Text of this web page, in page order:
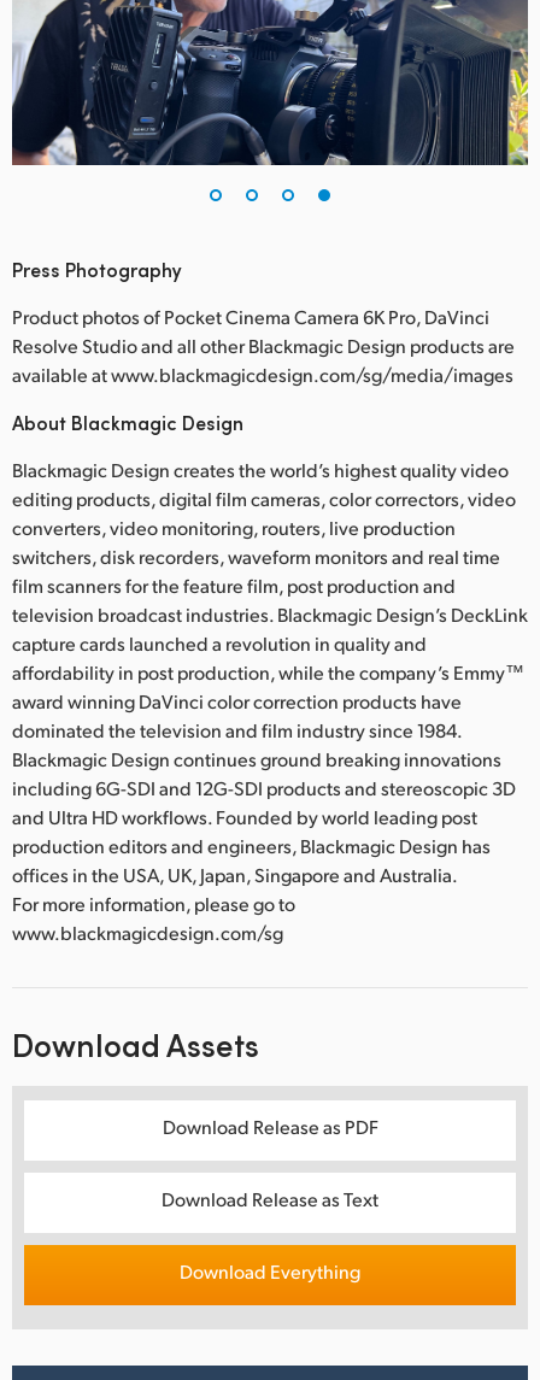
Press Photography
Product photos of Pocket Cinema Camera 6K Pro, DaVinci
Resolve Studio and all other Blackmagic Design products are
available at www.blackmagicdesign.com/sg/media/images
About Blackmagic Design
Blackmagic Design creates the world’s highest quality video
editing products, digital film cameras, color correctors, video
converters, video monitoring, routers, live production
switchers, disk recorders, waveform monitors and real time
film scanners for the feature film, post production and
television broadcast industries. Blackmagic Design’s DeckLink
capture cards launched a revolution in quality and
affordability in post production, while the company’s Emmy™
award winning DaVinci color correction products have
dominated the television and film industry since 1984.
Blackmagic Design continues ground breaking innovations
including 6G-SDI and 12G-SDI products and stereoscopic 3D
and Ultra HD workflows. Founded by world leading post
production editors and engineers, Blackmagic Design has
offices in the USA, UK, Japan, Singapore and Australia.
For more information, please go to
www.blackmagicdesign.com/sg
Download Assets
Download Release as PDF
Download Release as Text
Download Everything